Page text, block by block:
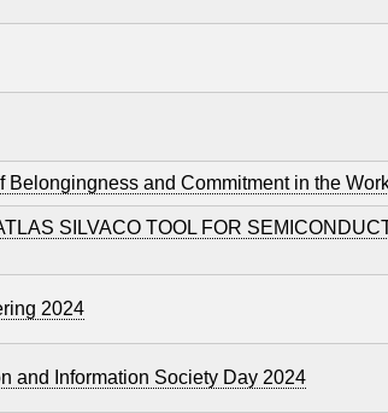
Belongingness and Commitment in the
SILVACO TOOL FOR
2024
and Information Society Day 2024